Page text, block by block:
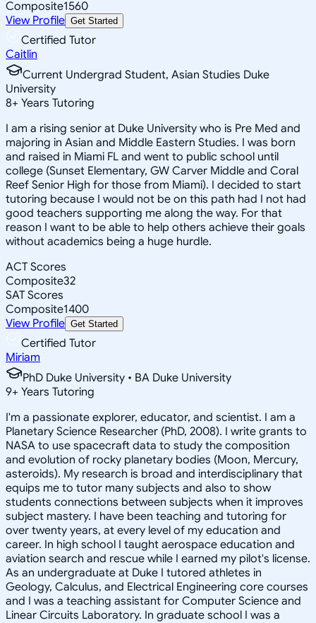
Composite1560
View Profile Get Started
Certified Tutor
Caitlin
Current Undergrad Student, Asian Studies Duke
University
8+ Years Tutoring
I am a rising senior at Duke University who is Pre Med and
majoring in Asian and Middle Eastern Studies. I was born
and raised in Miami FL and went to public school until
college (Sunset Elementary, GW Carver Middle and Coral
Reef Senior High for those from Miami). I decided to start
tutoring because I would not be on this path had I not had
good teachers supporting me along the way. For that
reason I want to be able to help others achieve their goals
without academics being a huge hurdle.
ACT Scores
Composite32
SAT Scores
Composite1400
View Profile Get Started
Certified Tutor
Miriam
PhD Duke University • BA Duke University
9+ Years Tutoring
I'm a passionate explorer, educator, and scientist. I am a
Planetary Science Researcher (PhD, 2008). I write grants to
NASA to use spacecraft data to study the composition
and evolution of rocky planetary bodies (Moon, Mercury,
asteroids). My research is broad and interdisciplinary that
equips me to tutor many subjects and also to show
students connections between subjects when it improves
subject mastery. I have been teaching and tutoring for
over twenty years, at every level of my education and
career. In high school I taught aerospace education and
aviation search and rescue while I earned my pilot's license.
As an undergraduate at Duke I tutored athletes in
Geology, Calculus, and Electrical Engineering core courses
and I was a teaching assistant for Computer Science and
Linear Circuits Laboratory. In graduate school I was a